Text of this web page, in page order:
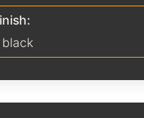
black